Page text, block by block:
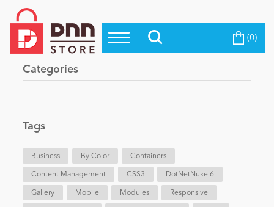
Top Modules
Top Themes
Evoq Preferred Products
Blog
eCommerce
Become a Seller (0)
Categories
Tags
Business By Color Containers
Content Management CSS3 DotNetNuke 6
Gallery Mobile Modules Responsive